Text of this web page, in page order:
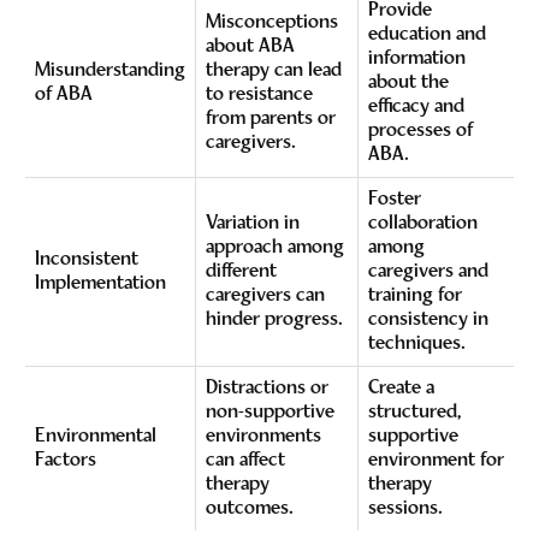
Misunderstanding
of ABA
Misconceptions
about ABA
therapy can lead
to resistance
from parents or
caregivers.
Provide
education and
information
about the
efficacy and
processes of
ABA.
Inconsistent
Implementation
Variation in
approach among
different
caregivers can
hinder progress.
Foster
collaboration
among
caregivers and
training for
consistency in
techniques.
Environmental
Factors
Distractions or
non-supportive
environments
can affect
therapy
outcomes.
Create a
structured,
supportive
environment for
therapy
sessions.